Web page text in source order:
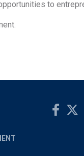
to